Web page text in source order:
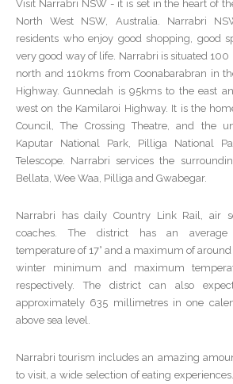
Visit Narrabri NSW - it is set in the heart of
North West NSW, Australia. Narrabri
residents who enjoy good shopping, good
very good way of life. Narrabri is situated
north and 110kms from Coonabarabran in
Highway. Gunnedah is 95kms to the east
west on the Kamilaroi Highway. It is the
Council, The Crossing Theatre, and the
Kaputar National Park, Pilliga National
Telescope. Narrabri services the
Bellata, Wee Waa, Pilliga and Gwabegar.
Narrabri has daily Country Link Rail, air
coaches. The district has an
temperature of 17° and a maximum of around
winter minimum and maximum
respectively. The district can also
approximately 635 millimetres in one
above sea level.
Narrabri tourism includes an amazing
to visit, a wide selection of eating